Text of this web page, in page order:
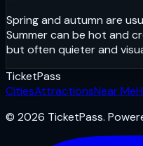
Spring and autumn are
Summer can be hot and
but often quieter and
TicketPass
CitiesAttractionsNear Me
© 2026 TicketPass.